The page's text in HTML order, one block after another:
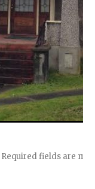
Required fields are